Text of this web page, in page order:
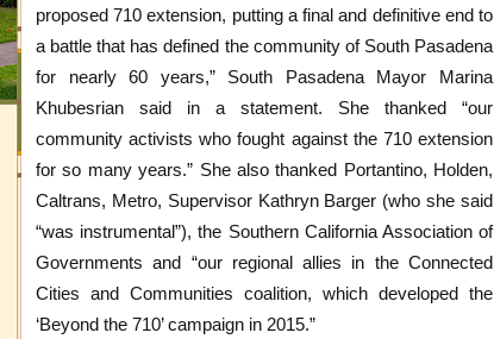
proposed 710 extension, putting a final and definitive end to
a battle that has defined the community of South Pasadena
for nearly 60 years,” South Pasadena Mayor Marina
Khubesrian said in a statement. She thanked “our
community activists who fought against the 710 extension
for so many years.” She also thanked Portantino, Holden,
Caltrans, Metro, Supervisor Kathryn Barger (who she said
“was instrumental”), the Southern California Association of
Governments and “our regional allies in the Connected
Cities and Communities coalition, which developed the
‘Beyond the 710’ campaign in 2015.”